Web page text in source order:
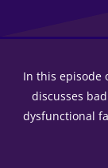
In this episode
discusses
dysfunctional